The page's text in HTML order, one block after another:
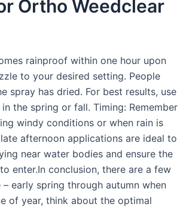
Ortho Weedclear
rainproof within one hour upon
to your desired setting. People
spray has dried. For best results, use
the spring or fall. Timing: Remember
windy conditions or when rain is
afternoon applications are ideal to
near water bodies and ensure the
enter.In conclusion, there are a few
early spring through autumn when
of year, think about the optimal